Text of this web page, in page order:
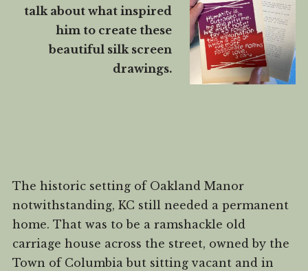
talk about what inspired
him to create these
beautiful silk screen
drawings.
The historic setting of Oakland Manor
notwithstanding, KC still needed a permanent
home. That was to be a ramshackle old
carriage house across the street, owned by the
Town of Columbia but sitting vacant and in